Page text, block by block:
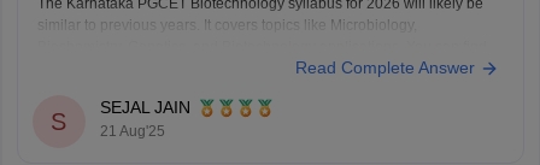
The Karnataka PGCET Biotechnology syllabus for 2026 will likely be
similar to previous years. It covers topics like Microbiology,
detailed syllabus info on the official Karnataka Examinations Authority
Read Complete Answer
S
SEJAL JAIN
21 Aug'25